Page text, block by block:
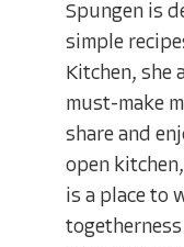
Spungen is
simple
Kitchen, she
must-make
share and
open
is a place to
togetherness